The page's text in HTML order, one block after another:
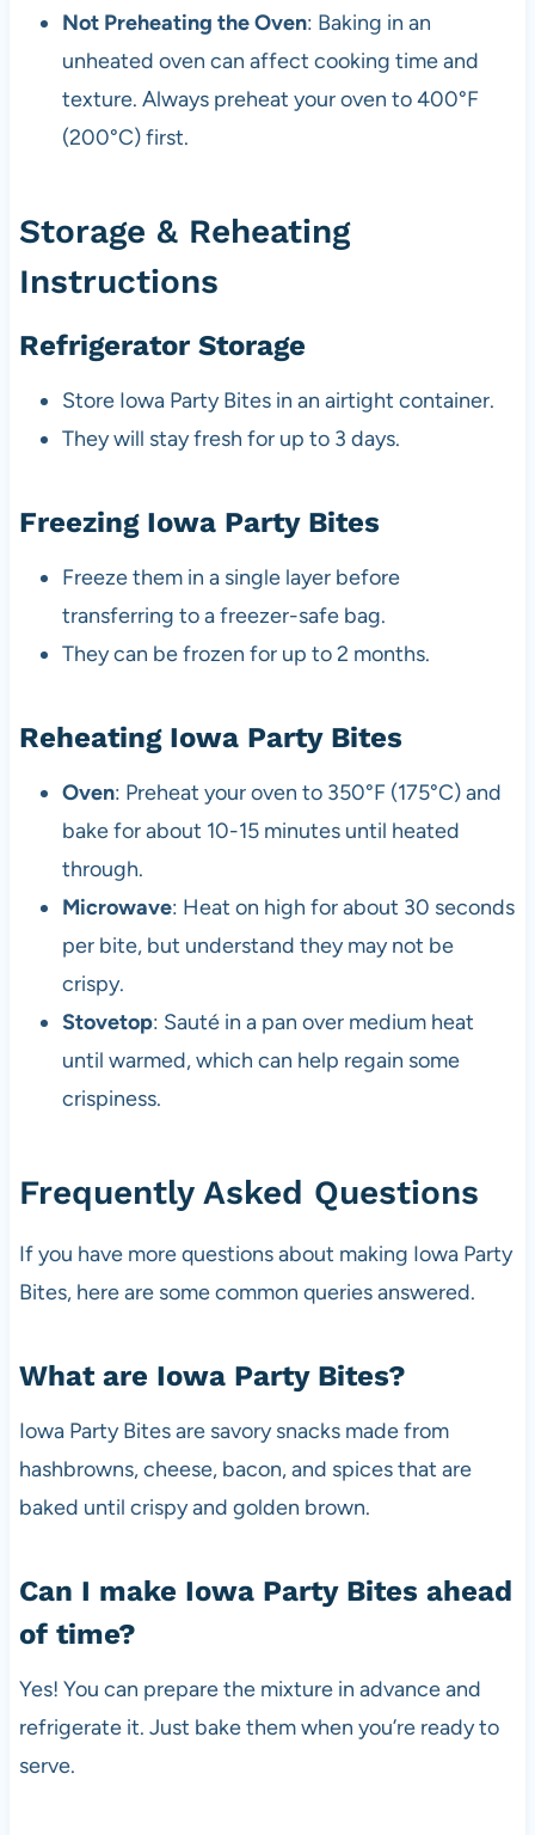
Not Preheating the Oven: Baking in an
unheated oven can affect cooking time and
texture. Always preheat your oven to 400°F
(200°C) first.
Storage & Reheating
Instructions
Refrigerator Storage
Store Iowa Party Bites in an airtight container.
They will stay fresh for up to 3 days.
Freezing Iowa Party Bites
Freeze them in a single layer before
transferring to a freezer-safe bag.
They can be frozen for up to 2 months.
Reheating Iowa Party Bites
Oven: Preheat your oven to 350°F (175°C) and
bake for about 10-15 minutes until heated
through.
Microwave: Heat on high for about 30 seconds
per bite, but understand they may not be
crispy.
Stovetop: Sauté in a pan over medium heat
until warmed, which can help regain some
crispiness.
Frequently Asked Questions
If you have more questions about making Iowa Party
Bites, here are some common queries answered.
What are Iowa Party Bites?
Iowa Party Bites are savory snacks made from
hashbrowns, cheese, bacon, and spices that are
baked until crispy and golden brown.
Can I make Iowa Party Bites ahead
of time?
Yes! You can prepare the mixture in advance and
refrigerate it. Just bake them when you’re ready to
serve.